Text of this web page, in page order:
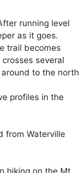
running level
as it goes.
trail becomes
several
to the north
profiles in the
from Waterville
hiking on the Mt.